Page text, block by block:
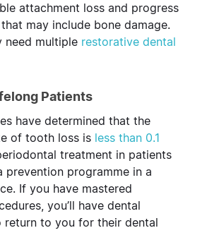
attachment loss and progress
may include bone damage.
need multiple restorative dental
Patients
have determined that the
of tooth loss is less than 0.1
treatment in patients
prevention programme in a
If you have mastered
you’ll have dental
return to you for their dental